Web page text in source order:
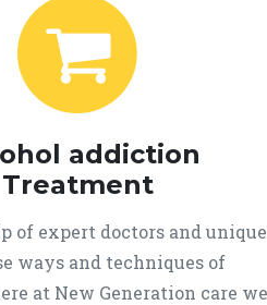
addiction
Treatment
of expert doctors and unique
ways and techniques of
at New Generation care we